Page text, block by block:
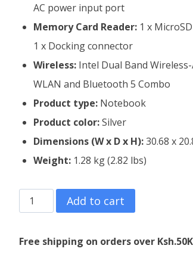
AC power input port
Memory Card Reader: 1 x
1 x Docking connector
Wireless: Intel Dual Band
WLAN and Bluetooth 5 Combo
Product type: Notebook
Product color:Silver
Dimensions (W x D x H):30.68 x
Weight: 1.28 kg (2.82 lbs)
HP
ProBook
430
Add to cart
Free shipping on orders over